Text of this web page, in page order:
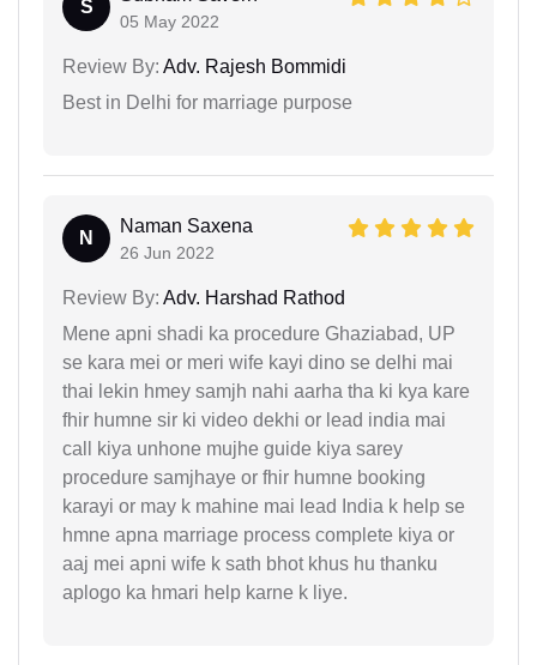
S
05 May 2022
Review By: Adv. Rajesh Bommidi
Best in Delhi for marriage purpose
N
Naman Saxena
26 Jun 2022
Review By: Adv. Harshad Rathod
Mene apni shadi ka procedure Ghaziabad, UP
se kara mei or meri wife kayi dino se delhi mai
thai lekin hmey samjh nahi aarha tha ki kya kare
fhir humne sir ki video dekhi or lead india mai
call kiya unhone mujhe guide kiya sarey
procedure samjhaye or fhir humne booking
karayi or may k mahine mai lead India k help se
hmne apna marriage process complete kiya or
aaj mei apni wife k sath bhot khus hu thanku
aplogo ka hmari help karne k liye.